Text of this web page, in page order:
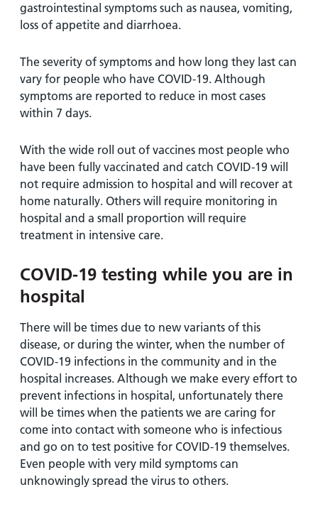
gastrointestinal symptoms such as nausea, vomiting,
loss of appetite and diarrhoea.
The severity of symptoms and how long they last can
vary for people who have COVID-19. Although
symptoms are reported to reduce in most cases
within 7 days.
With the wide roll out of vaccines most people who
have been fully vaccinated and catch COVID-19 will
not require admission to hospital and will recover at
home naturally. Others will require monitoring in
hospital and a small proportion will require
treatment in intensive care.
COVID-19 testing while you are in
hospital
There will be times due to new variants of this
disease, or during the winter, when the number of
COVID-19 infections in the community and in the
hospital increases. Although we make every effort to
prevent infections in hospital, unfortunately there
will be times when the patients we are caring for
come into contact with someone who is infectious
and go on to test positive for COVID-19 themselves.
Even people with very mild symptoms can
unknowingly spread the virus to others.